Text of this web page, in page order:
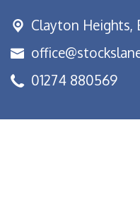
Clayton Heights,
01274 880569